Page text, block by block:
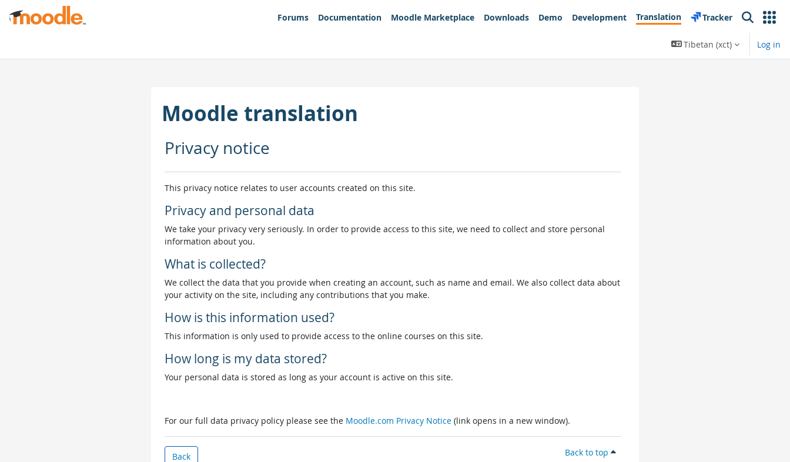
Skip to main content
Forums
Documentation Moodle Marketplace Downloads Demo Development Translation Tracker
Search
Tibetan ‎(xct)‎
Log in
Moodle translation
Privacy notice
This privacy notice relates to user accounts created on this site.
Privacy and personal data
We take your privacy very seriously. In order to provide access to this site, we need to collect and store personal
information about you.
What is collected?
We collect the data that you provide when creating an account, such as name and email. We also collect data about
your activity on the site, including any contributions that you make.
How is this information used?
This information is only used to provide access to the online courses on this site.
How long is my data stored?
Your personal data is stored as long as your account is active on this site.
For our full data privacy policy please see the Moodle.com Privacy Notice (link opens in a new window).
Back Back to top